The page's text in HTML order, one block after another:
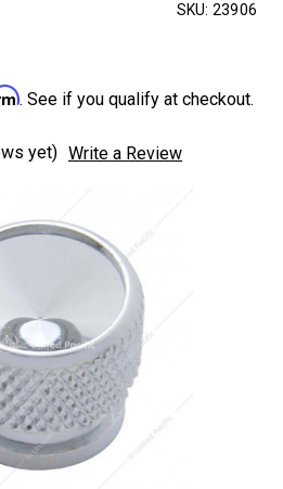
SKU: 23906
. See if you qualify at checkout.
yet) Write a Review